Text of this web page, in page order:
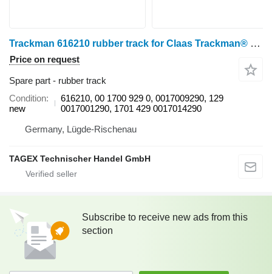
Trackman 616210 rubber track for Claas Trackman® HP Plus 616210, 00 1700 929 0, 0017009290, 00 1700 129 0, 0017001290, 00 1701 429 0, 0017014290 für CLAAS Lexion 670-640 / 750-740 / 750-740 Australia / 760 / 760-740 / 770 / 780-770 / 5500-5300 / 6900-6600 / 7700-7400 / 8900-8600, CLAAS Trion 540-520 / 660-640 / 750-710 grain harvester
Price on request
Spare part - rubber track
Condition
new
616210, 00 1700 929 0, 0017009290, 129
0017001290, 1701 429 0017014290
Germany, Lügde-Rischenau
TAGEX Technischer Handel GmbH
Subscribe to receive new ads from this
section